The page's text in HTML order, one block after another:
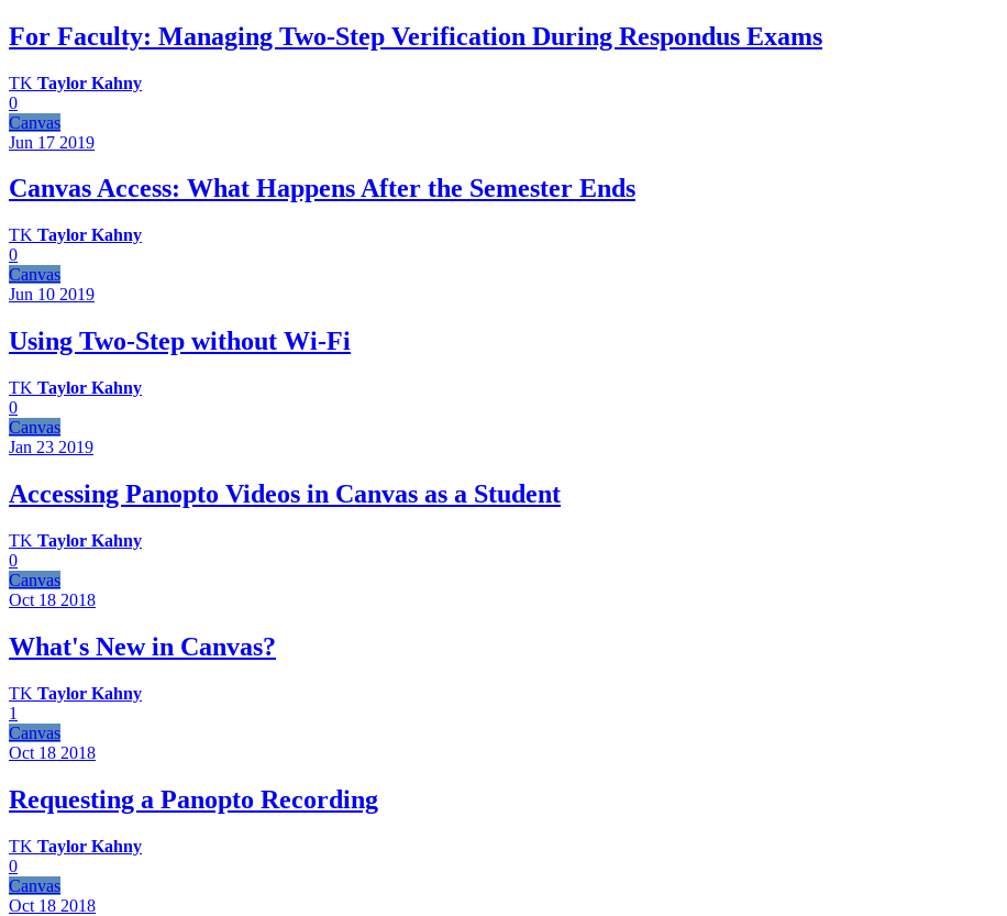
For Faculty: Managing Two-Step Verification During Respondus Exams
TK Taylor Kahny
0
Canvas
Jun 17 2019
Canvas Access: What Happens After the Semester Ends
TK Taylor Kahny
0
Canvas
Jun 10 2019
Using Two-Step without Wi-Fi
TK Taylor Kahny
0
Canvas
Jan 23 2019
Accessing Panopto Videos in Canvas as a Student
TK Taylor Kahny
0
Canvas
Oct 18 2018
What's New in Canvas?
TK Taylor Kahny
1
Canvas
Oct 18 2018
Requesting a Panopto Recording
TK Taylor Kahny
0
Canvas
Oct 18 2018